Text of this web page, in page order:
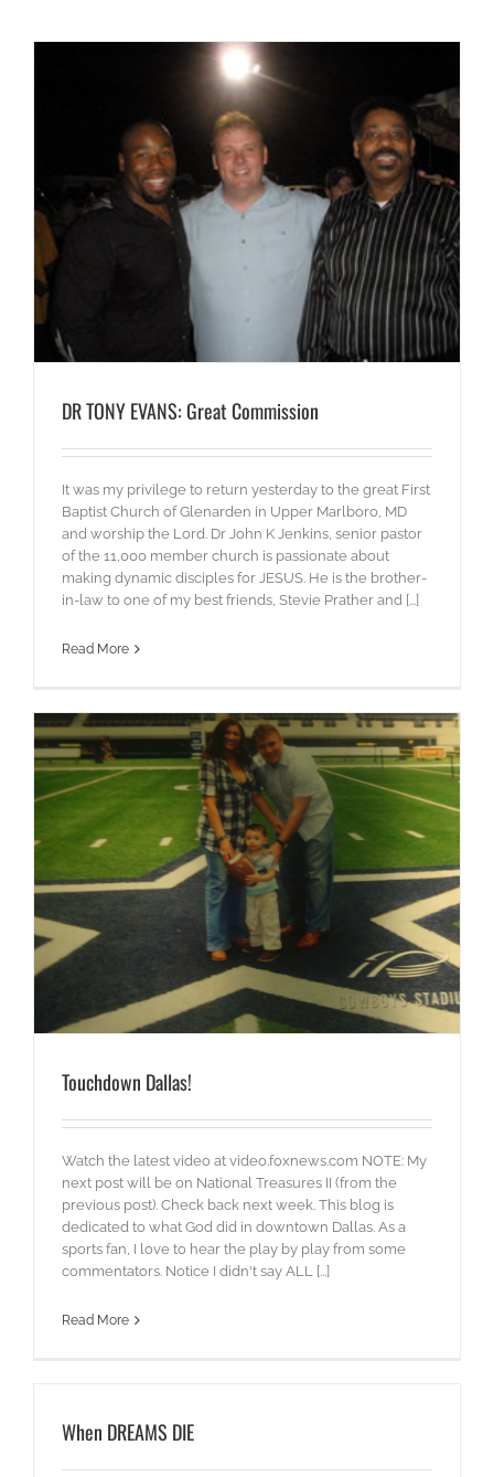
DR TONY EVANS: Great Commission
It was my privilege to return yesterday to the great First
Baptist Church of Glenarden in Upper Marlboro, MD
and worship the Lord. Dr John K Jenkins, senior pastor
of the 11,000 member church is passionate about
making dynamic disciples for JESUS. He is the brother-
in-law to one of my best friends, Stevie Prather and [...]
Read More
Touchdown Dallas!
Watch the latest video at video.foxnews.com NOTE: My
next post will be on National Treasures II (from the
previous post). Check back next week. This blog is
dedicated to what God did in downtown Dallas. As a
sports fan, I love to hear the play by play from some
commentators. Notice I didn't say ALL [...]
Read More
When DREAMS DIE